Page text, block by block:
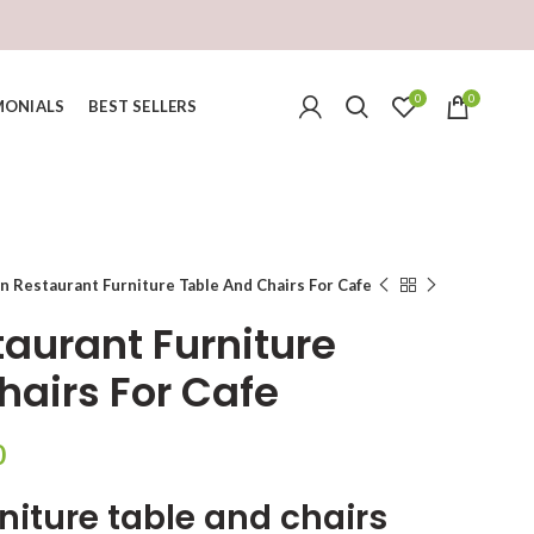
BEST SELLERS 0 0
Restaurant Furniture Table And Chairs For Cafe
Furniture
For Cafe
Current
is:
table and chairs